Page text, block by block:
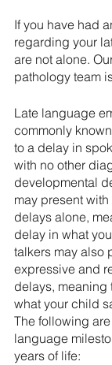
If you have had
regarding your
are not alone.
pathology team
Late language
commonly
to a delay in
with no other
developmental
may present
delays alone,
delay in what
talkers may also
expressive and
delays, meaning
what your child
The following
language
years of life: